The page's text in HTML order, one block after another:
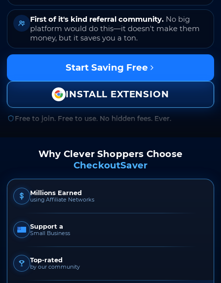
First of it's kind referral community. No big
platform would do this—it doesn't make them
money, but it saves you a ton.
Start Saving Free
INSTALL EXTENSION
Free to join. Free to use. No hidden fees. Ever.
Why Clever Shoppers Choose
CheckoutSaver
Millions Earned
using Affiliate Networks
Support a
Small Business
Top-rated
by our community